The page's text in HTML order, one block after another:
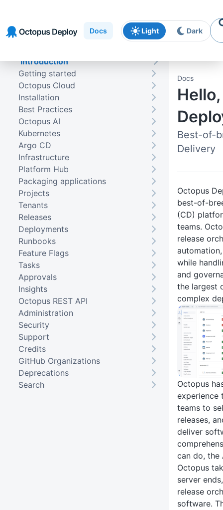
navigation
content
Docs Light Dark
Docs
Best-of-
Delivery
Octopus
best-of-
(CD)
teams.
release
while
and
the largest
complex
Octopus
experience
teams to
releases,
deliver
can do, the
Octopus
server
release
software.
Introduction
Getting started
Octopus Cloud
Installation
Best Practices
Octopus AI
Kubernetes
Argo CD
Infrastructure
Platform Hub
Packaging applications
Projects
Tenants
Releases
Deployments
Runbooks
Feature Flags
Tasks
Approvals
Insights
Octopus REST API
Administration
Security
Support
Credits
GitHub Organizations
Deprecations
Search